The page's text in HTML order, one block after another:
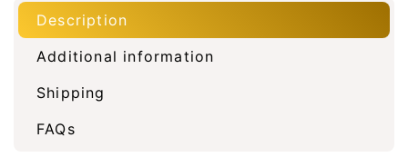
Description
Additional information
Shipping
FAQs